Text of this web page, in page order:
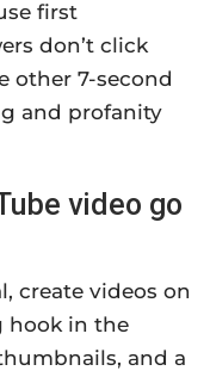
first
don’t click
other 7-second
and profanity
video go
create videos on
hook in the
and a